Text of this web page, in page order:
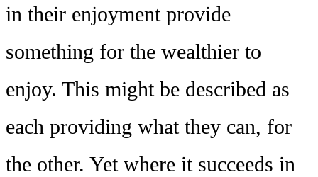
in their enjoyment provide
something for the wealthier to
enjoy. This might be described as
each providing what they can, for
the other. Yet where it succeeds in